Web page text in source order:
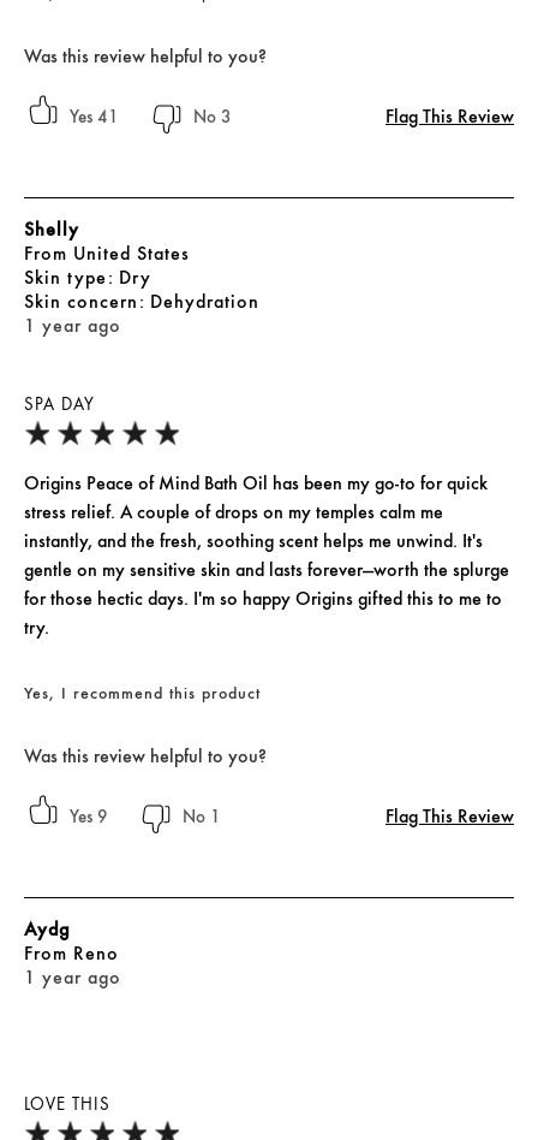
Was this review helpful to you?
41 3 Flag This Review
SPA DAY
1 year ago
Shelly
From United States
skin type Dry
skin concern Dehydration
Origins Peace of Mind Bath Oil has been my go-to for quick
stress relief. A couple of drops on my temples calm me
instantly, and the fresh, soothing scent helps me unwind. It's
gentle on my sensitive skin and lasts forever—worth the splurge
for those hectic days. I'm so happy Origins gifted this to me to
try.
Yes, I recommend this product
Was this review helpful to you?
9 1 Flag This Review
LOVE THIS
1 year ago
Aydg
From Reno